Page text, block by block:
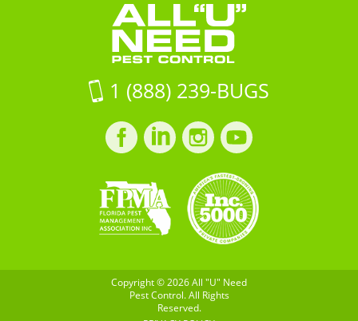
FL
33570
on
Google
Maps
Control
1 (888) 239-BUGS
Facebook
profile
LinkedIn
profile
Instagram
profile
LinkedIn
profile
Copyright © 2026 All "U" Need
Pest Control. All Rights
Reserved.